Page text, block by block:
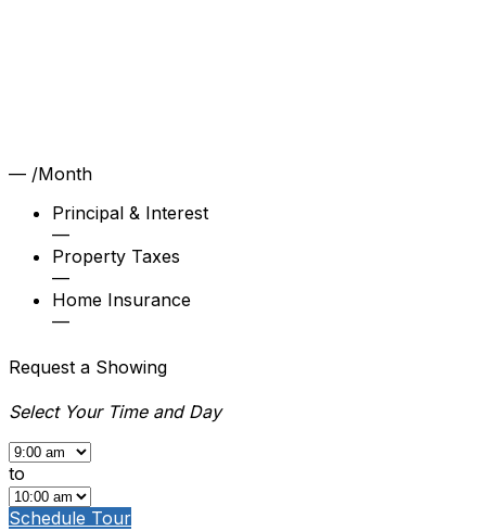
— /Month
Principal & Interest
—
Property Taxes
—
Home Insurance
—
Request a Showing
Select Your Time and Day
to
Schedule Tour